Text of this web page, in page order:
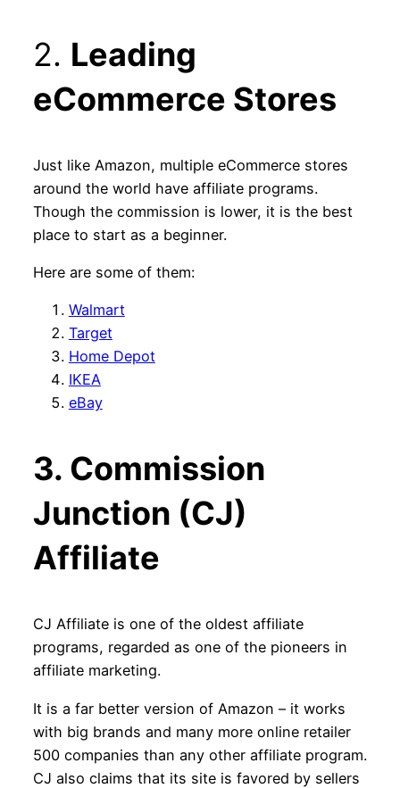
2. Leading
eCommerce Stores
Just like Amazon, multiple eCommerce stores
around the world have affiliate programs.
Though the commission is lower, it is the best
place to start as a beginner.
Here are some of them:
Walmart
Target
Home Depot
IKEA
eBay
3. Commission
Junction (CJ)
Affiliate
CJ Affiliate is one of the oldest affiliate
programs, regarded as one of the pioneers in
affiliate marketing.
It is a far better version of Amazon – it works
with big brands and many more online retailer
500 companies than any other affiliate program.
CJ also claims that its site is favored by sellers